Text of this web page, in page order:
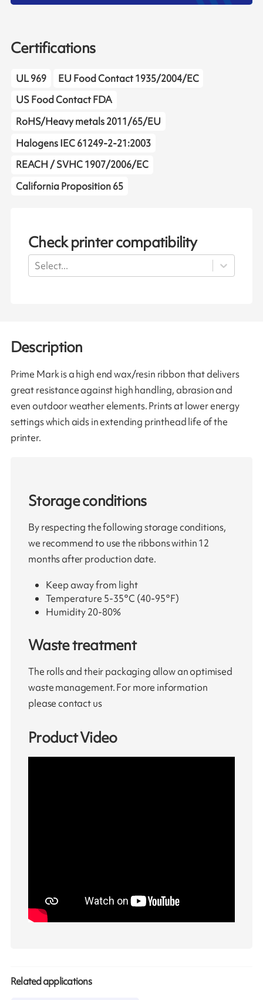
Certifications
UL 969
EU Food Contact 1935/2004/EC
US Food Contact FDA
RoHS/Heavy metals 2011/65/EU
Halogens IEC 61249-2-21:2003
REACH / SVHC 1907/2006/EC
California Proposition 65
Check printer compatibility
Select...
Description
Prime Mark is a high end wax/resin ribbon that delivers
great resistance against high handling, abrasion and
even outdoor weather elements. Prints at lower energy
settings which aids in extending printhead life of the
printer.
Storage conditions
By respecting the following storage conditions,
we recommend to use the ribbons within 12
months after production date.
Keep away from light
Temperature 5-35°C (40-95°F)
Humidity 20-80%
Waste treatment
The rolls and their packaging allow an optimised
waste management. For more information
please contact us
Product Video
Related applications